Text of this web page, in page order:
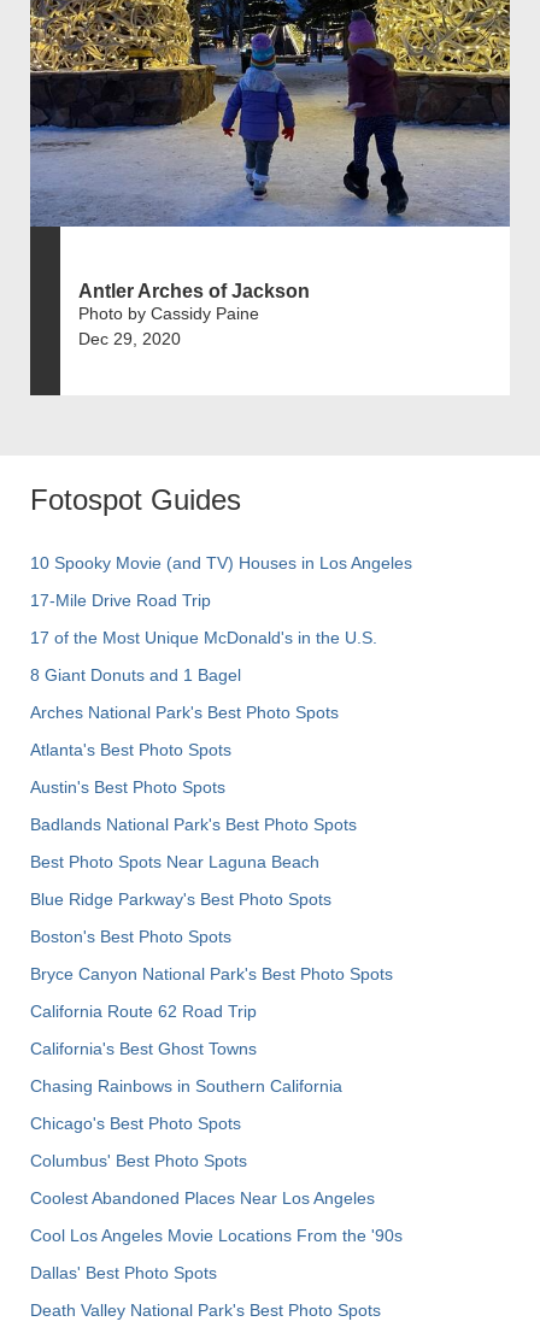
Antler Arches of Jackson
Photo by Cassidy Paine
Dec 29, 2020
Fotospot Guides
10 Spooky Movie (and TV) Houses in Los Angeles
17-Mile Drive Road Trip
17 of the Most Unique McDonald's in the U.S.
8 Giant Donuts and 1 Bagel
Arches National Park's Best Photo Spots
Atlanta's Best Photo Spots
Austin's Best Photo Spots
Badlands National Park's Best Photo Spots
Best Photo Spots Near Laguna Beach
Blue Ridge Parkway's Best Photo Spots
Boston's Best Photo Spots
Bryce Canyon National Park's Best Photo Spots
California Route 62 Road Trip
California's Best Ghost Towns
Chasing Rainbows in Southern California
Chicago's Best Photo Spots
Columbus' Best Photo Spots
Coolest Abandoned Places Near Los Angeles
Cool Los Angeles Movie Locations From the '90s
Dallas' Best Photo Spots
Death Valley National Park's Best Photo Spots